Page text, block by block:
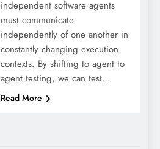
independent software agents
must communicate
independently of one another in
constantly changing execution
contexts. By shifting to agent to
agent testing, we can test…
Read More